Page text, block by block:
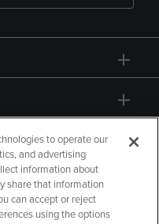
to operate our
and advertising
information about
share that information
can accept or reject
using the options